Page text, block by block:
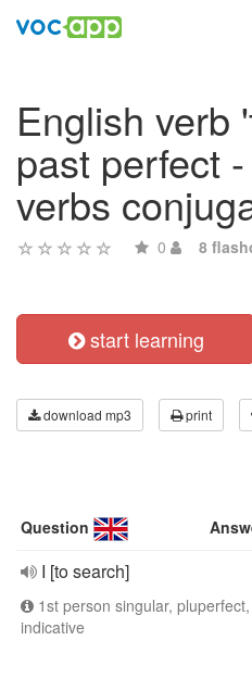
English verb
past perfect
verbs
0 8
start learning
download mp3 print
Question
I [to search]
1st person singular, pluperfect,
indicative